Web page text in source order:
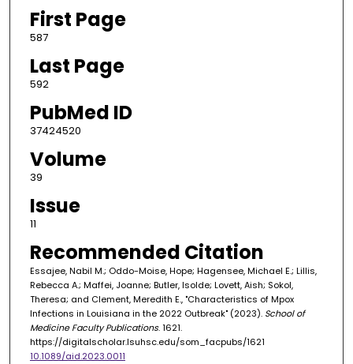
First Page
587
Last Page
592
PubMed ID
37424520
Volume
39
Issue
11
Recommended Citation
Essajee, Nabil M.; Oddo-Moise, Hope; Hagensee, Michael E.; Lillis,
Rebecca A.; Maffei, Joanne; Butler, Isolde; Lovett, Aish; Sokol,
Theresa; and Clement, Meredith E., "Characteristics of Mpox
Infections in Louisiana in the 2022 Outbreak" (2023). School of
Medicine Faculty Publications. 1621.
https://digitalscholar.lsuhsc.edu/som_facpubs/1621
10.1089/aid.2023.0011